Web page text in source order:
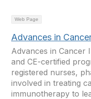
Web Page
Advances in
Advances in Cancer
and CE-certified
registered nurses,
involved in treating
immunotherapy to